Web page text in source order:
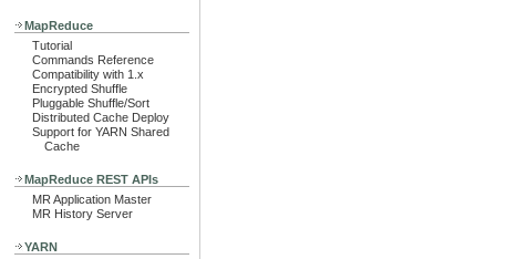
MapReduce
Tutorial
Commands Reference
Compatibility with 1.x
Encrypted Shuffle
Pluggable Shuffle/Sort
Distributed Cache Deploy
Support for YARN Shared
Cache
MapReduce REST APIs
MR Application Master
MR History Server
YARN